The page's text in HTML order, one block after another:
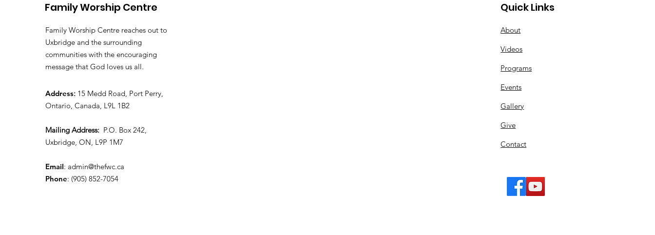
Family Worship Centre
Family Worship Centre reaches out to
Uxbridge and the surrounding
communities with the encouraging
message that God loves us all.
Address: 15 Medd Road, Port Perry,
Ontario, Canada, L9L 1B2
Mailing Address: P.O. Box 242,
Uxbridge, ON, L9P 1M7
Email: admin@thefwc.ca
Phone: (905) 852-7054
Quick Links
About
Videos
Programs
Events
Gallery
Give
Contact